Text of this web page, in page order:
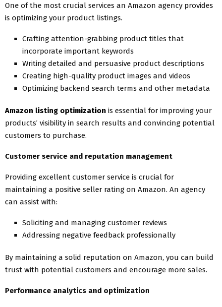
One of the most crucial services an Amazon agency provides
is optimizing your product listings.
Crafting attention-grabbing product titles that
incorporate important keywords
Writing detailed and persuasive product descriptions
Creating high-quality product images and videos
Optimizing backend search terms and other metadata
Amazon listing optimization is essential for improving your
products’ visibility in search results and convincing potential
customers to purchase.
Customer service and reputation management
Providing excellent customer service is crucial for
maintaining a positive seller rating on Amazon. An agency
can assist with:
Soliciting and managing customer reviews
Addressing negative feedback professionally
By maintaining a solid reputation on Amazon, you can build
trust with potential customers and encourage more sales.
Performance analytics and optimization